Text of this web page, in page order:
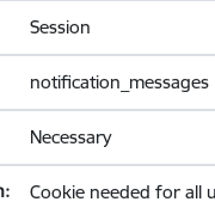
Session
notification_messages
Necessary
Cookie needed for all